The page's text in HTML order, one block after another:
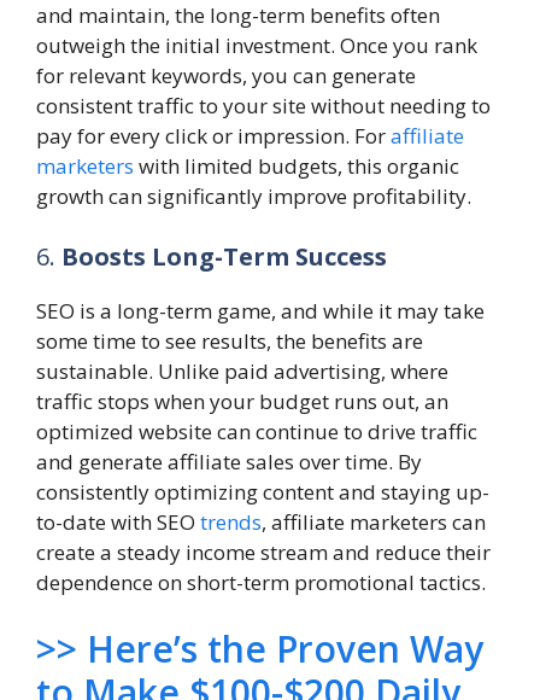
and maintain, the long-term benefits often
outweigh the initial investment. Once you rank
for relevant keywords, you can generate
consistent traffic to your site without needing to
pay for every click or impression. Foraffiliate
marketers with limited budgets, this organic
growth can significantly improve profitability.
6. Boosts Long-Term Success
SEO is a long-term game, and while it may take
some time to see results, the benefits are
sustainable. Unlike paid advertising, where
traffic stops when your budget runs out, an
optimized website can continue to drive traffic
and generate affiliate sales over time. By
consistently optimizing content and staying up-
to-date with SEO trends, affiliate marketers can
create a steady income stream and reduce their
dependence on short-term promotional tactics.
>> Here’s the Proven Way